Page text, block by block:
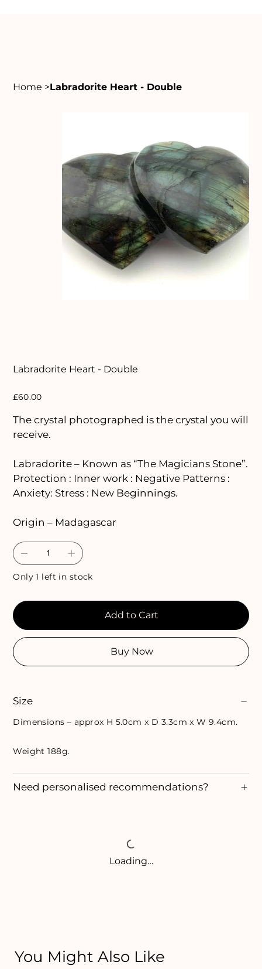
Home >Labradorite Heart - Double
Labradorite Heart - Double
£60.00
The crystal photographed is the crystal you will
receive.
Labradorite – Known as “The Magicians Stone”.
Protection : Inner work : Negative Patterns :
Anxiety: Stress : New Beginnings.
Origin – Madagascar
Only 1 left in stock
Add to Cart
Buy Now
Size
Dimensions – approx H 5.0cm x D 3.3cm x W 9.4cm.
Weight 188g.
Need personalised recommendations?
Loading…
You Might Also Like